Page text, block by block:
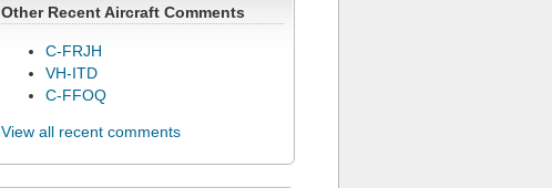
Other Recent Aircraft Comments
C-FRJH
VH-ITD
C-FFOQ
View all recent comments